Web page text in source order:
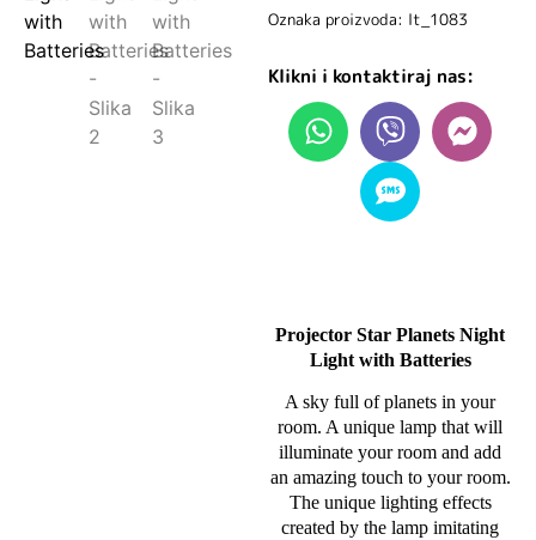
Oznaka proizvoda: lt_1083
Klikni i kontaktiraj nas:
Projector Star Planets Night
Light with Batteries
A sky full of planets in your
room. A unique lamp that will
illuminate your room and add
an amazing touch to your room.
The unique lighting effects
created by the lamp imitating